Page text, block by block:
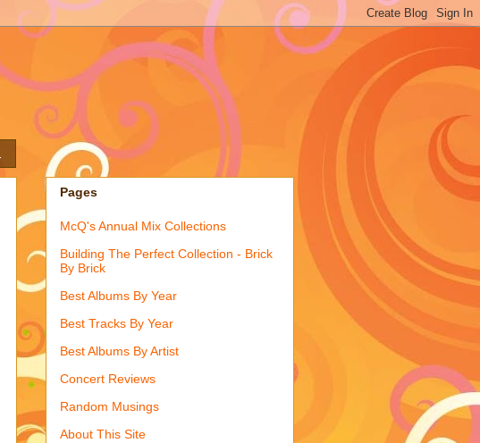
Pages
McQ's Annual Mix Collections
Building The Perfect Collection - Brick
By Brick
Best Albums By Year
Best Tracks By Year
Best Albums By Artist
Concert Reviews
Random Musings
About This Site